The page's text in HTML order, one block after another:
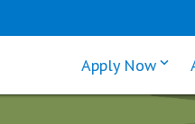
Apply Nowclick